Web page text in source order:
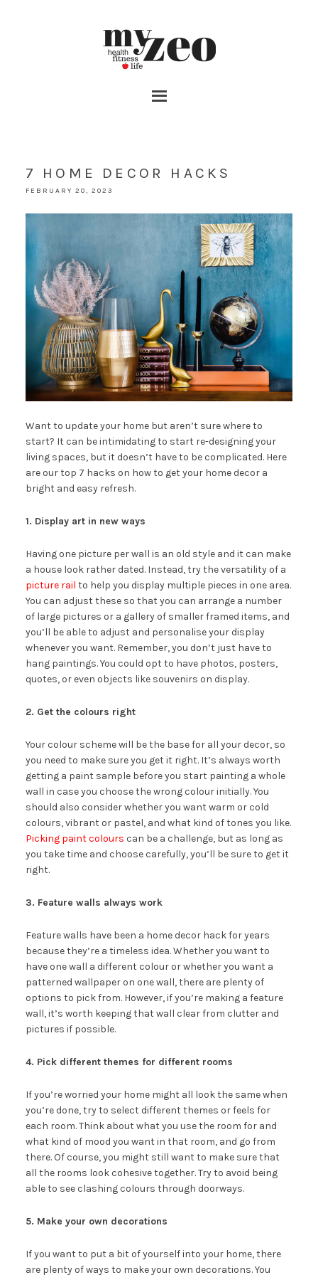
7 HOME DECOR HACKS
FEBRUARY 20, 2023
Want to update your home but aren’t sure where to
start? It can be intimidating to start re-designing your
living spaces, but it doesn’t have to be complicated. Here
are our top 7 hacks on how to get your home decor a
bright and easy refresh.
1. Display art in new ways
Having one picture per wall is an old style and it can make
a house look rather dated. Instead, try the versatility of a
picture rail to help you display multiple pieces in one area.
You can adjust these so that you can arrange a number
of large pictures or a gallery of smaller framed items, and
you’ll be able to adjust and personalise your display
whenever you want. Remember, you don’t just have to
hang paintings. You could opt to have photos, posters,
quotes, or even objects like souvenirs on display.
2. Get the colours right
Your colour scheme will be the base for all your decor, so
you need to make sure you get it right. It’s always worth
getting a paint sample before you start painting a whole
wall in case you choose the wrong colour initially. You
should also consider whether you want warm or cold
colours, vibrant or pastel, and what kind of tones you like.
Picking paint colours can be a challenge, but as long as
you take time and choose carefully, you’ll be sure to get it
right.
3. Feature walls always work
Feature walls have been a home decor hack for years
because they’re a timeless idea. Whether you want to
have one wall a different colour or whether you want a
patterned wallpaper on one wall, there are plenty of
options to pick from. However, if you’re making a feature
wall, it’s worth keeping that wall clear from clutter and
pictures if possible.
4. Pick different themes for different rooms
If you’re worried your home might all look the same when
you’re done, try to select different themes or feels for
each room. Think about what you use the room for and
what kind of mood you want in that room, and go from
there. Of course, you might still want to make sure that
all the rooms look cohesive together. Try to avoid being
able to see clashing colours through doorways.
5. Make your own decorations
If you want to put a bit of yourself into your home, there
are plenty of ways to make your own decorations. You